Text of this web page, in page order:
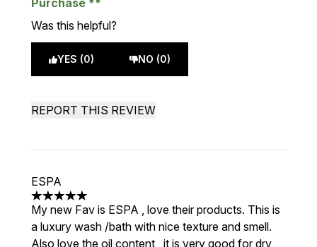
Purchase
Was this helpful?
YES (0) NO (0)
REPORT THIS REVIEW
ESPA
5 stars out of a maximum of 5
My new Fav is ESPA , love their products. This is
a luxury wash /bath with nice texture and smell.
Also love the oil content , it is very good for dry